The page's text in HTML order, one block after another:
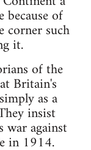
of
corner such
it.
of the
Britain's
as a
insist
against
in 1914.